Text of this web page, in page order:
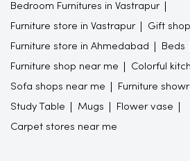
Bedroom Furnitures in Vastrapur
Furniture store in Vastrapur Gift
Furniture store in Ahmedabad Beds
Furniture shop near me Colorful
Sofa shops near me Furniture
Study Table Mugs Flower vase
Carpet stores near me